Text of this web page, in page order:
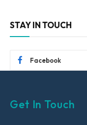
STAY IN TOUCH
Facebook
Get In Touch